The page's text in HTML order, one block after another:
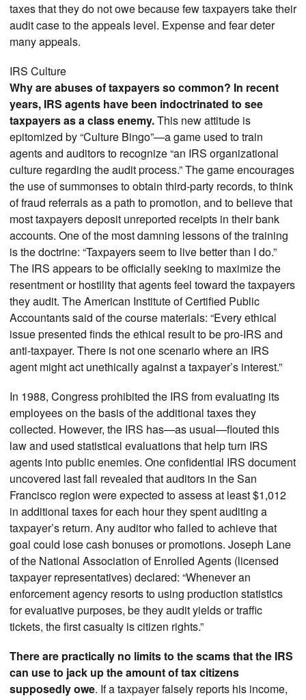
taxes that they do not owe because few taxpayers take their
audit case to the appeals level. Expense and fear deter
many appeals.
IRS Culture
Why are abuses of taxpayers so common? In recent
years, IRS agents have been indoctrinated to see
taxpayers as a class enemy.This new attitude is
epitomized by “Culture Bingo”—a game used to train
agents and auditors to recognize “an IRS organizational
culture regarding the audit process.” The game encourages
the use of summonses to obtain third-party records, to think
of fraud referrals as a path to promotion, and to believe that
most taxpayers deposit unreported receipts in their bank
accounts. One of the most damning lessons of the training
is the doctrine: “Taxpayers seem to live better than I do.”
The IRS appears to be officially seeking to maximize the
resentment or hostility that agents feel toward the taxpayers
they audit. The American Institute of Certified Public
Accountants said of the course materials: “Every ethical
issue presented finds the ethical result to be pro-IRS and
anti-taxpayer. There is not one scenario where an IRS
agent might act unethically against a taxpayer’s interest.”
In 1988, Congress prohibited the IRS from evaluating its
employees on the basis of the additional taxes they
collected. However, the IRS has—as usual—flouted this
law and used statistical evaluations that help turn IRS
agents into public enemies. One confidential IRS document
uncovered last fall revealed that auditors in the San
Francisco region were expected to assess at least $1,012
in additional taxes for each hour they spent auditing a
taxpayer’s return. Any auditor who failed to achieve that
goal could lose cash bonuses or promotions. Joseph Lane
of the National Association of Enrolled Agents (licensed
taxpayer representatives) declared: “Whenever an
enforcement agency resorts to using production statistics
for evaluative purposes, be they audit yields or traffic
tickets, the first casualty is citizen rights.”
There are practically no limits to the scams that the IRS
can use to jack up the amount of tax citizens
supposedly owe. If a taxpayer falsely reports his income,